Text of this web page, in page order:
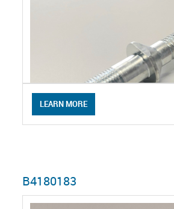
LEARN MORE
B4180183